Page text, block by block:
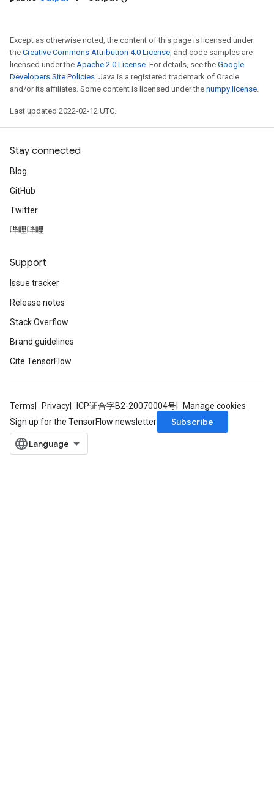
Except as otherwise noted, the content of this page is licensed under
the Creative Commons Attribution 4.0 License, and code samples are
licensed under the Apache 2.0 License. For details, see the Google
Developers Site Policies. Java is a registered trademark of Oracle
and/or its affiliates. Some content is licensed under the numpy license.
Last updated 2022-02-12 UTC.
Stay connected
Blog
GitHub
Twitter
哔哩哔哩
Support
Issue tracker
Release notes
Stack Overflow
Brand guidelines
Cite TensorFlow
Terms Privacy ICP证合字B2-20070004号
Manage cookies
Sign up for the TensorFlow newsletter
Subscribe